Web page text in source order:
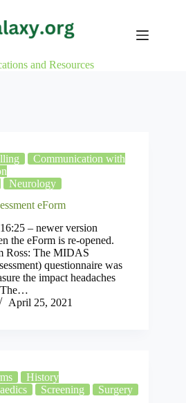
and Resources
Communication with
Neurology
eForm
– newer version
the eForm is re-opened.
Ross: The MIDAS
questionnaire was
the impact headaches
The…
April 25, 2021
History
Screening
Surgery